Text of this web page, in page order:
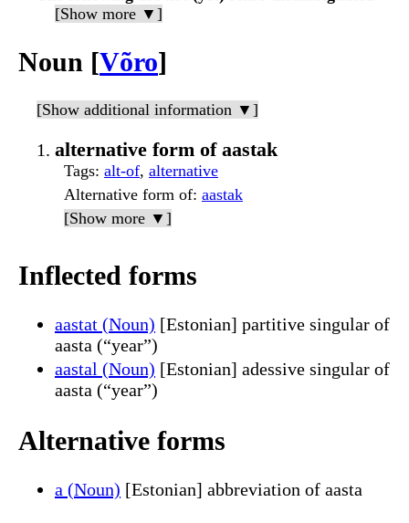
[Show more ▼]
Noun [Võro]
[Show additional information ▼]
alternative form of aastak
Tags: alt-of, alternative
Alternative form of: aastak
[Show more ▼]
Inflected forms
aastat (Noun) [Estonian] partitive singular of
aasta (“year”)
aastal (Noun) [Estonian] adessive singular of
aasta (“year”)
Alternative forms
a (Noun) [Estonian] abbreviation of aasta